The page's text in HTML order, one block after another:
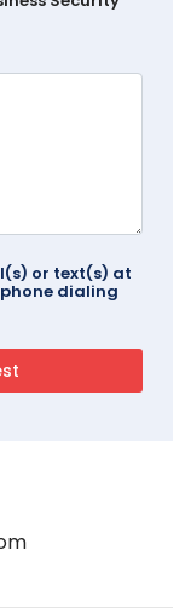
or text(s) at
dialing